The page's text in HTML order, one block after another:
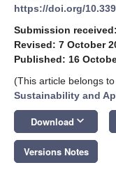
https://doi.org/
Submission
Revised: 7 October
Published: 16
(This article belongs
Sustainability and
Download keyboard_arrow_down
Versions Notes